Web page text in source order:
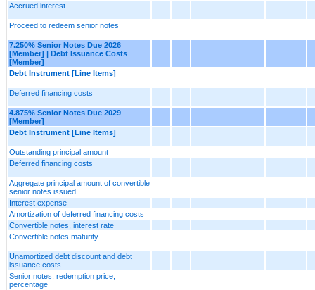
Accrued interest
Proceed to redeem senior notes
7.250% Senior Notes Due 2026
[Member] | Debt Issuance Costs
[Member]
Debt Instrument [Line Items]
Deferred financing costs
4.875% Senior Notes Due 2029
[Member]
Debt Instrument [Line Items]
Outstanding principal amount
Deferred financing costs
Aggregate principal amount of convertible
senior notes issued
Interest expense
Amortization of deferred financing costs
Convertible notes, interest rate
Convertible notes maturity
Unamortized debt discount and debt
issuance costs
Senior notes, redemption price,
percentage